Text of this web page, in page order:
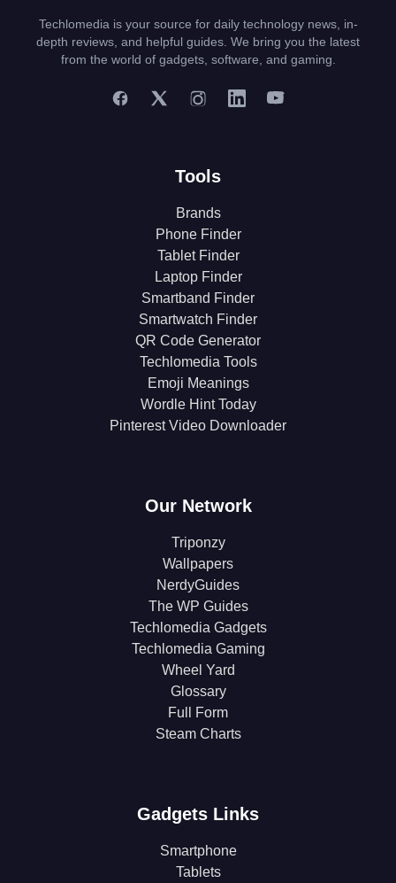
Techlomedia is your source for daily technology news, in-
depth reviews, and helpful guides. We bring you the latest
from the world of gadgets, software, and gaming.
Tools
Brands
Phone Finder
Tablet Finder
Laptop Finder
Smartband Finder
Smartwatch Finder
QR Code Generator
Techlomedia Tools
Emoji Meanings
Wordle Hint Today
Pinterest Video Downloader
Our Network
Triponzy
Wallpapers
NerdyGuides
The WP Guides
Techlomedia Gadgets
Techlomedia Gaming
Wheel Yard
Glossary
Full Form
Steam Charts
Gadgets Links
Smartphone
Tablets